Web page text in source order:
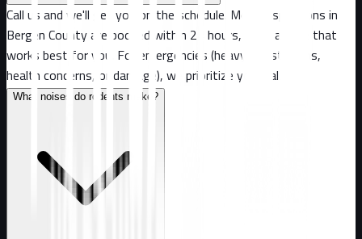
Call us and we'll get you on the schedule. Most inspections in
Bergen County are booked within 24 hours, or at a time that
works best for you. For emergencies (heavy infestations,
health concerns, or damage), we prioritize your call.
What noises do rodents make?